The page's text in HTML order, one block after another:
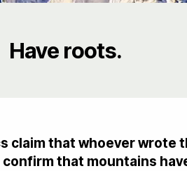
Have roots.
claim that whoever wrote
that mountains